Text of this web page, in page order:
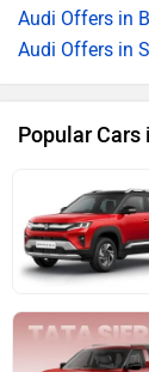
Audi Offers in
Audi Offers in
Popular Cars